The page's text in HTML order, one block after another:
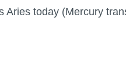
Aries today (Mercury